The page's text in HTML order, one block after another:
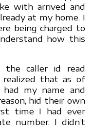
with arrived and
at my home. I
being charged to
how this
the caller id read
realized that as of
my name and
hid their own
time I had ever
number. I didn’t